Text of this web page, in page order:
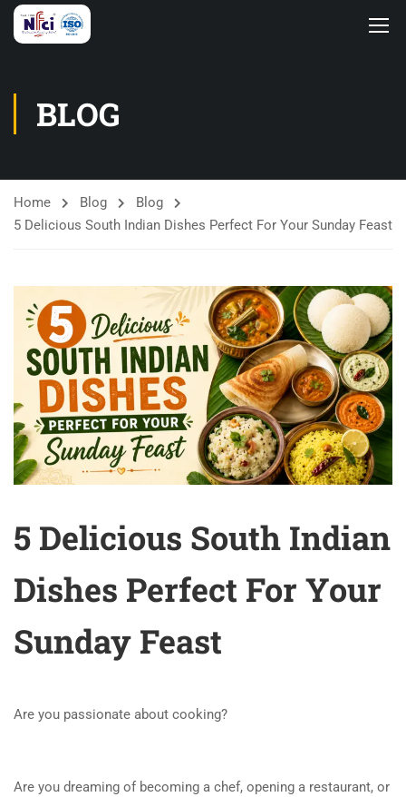
BLOG
Home Blog
Blog
5 Delicious South Indian Dishes Perfect For Your Sunday Feast
5 Delicious South Indian
Dishes Perfect For Your
Sunday Feast
Are you passionate about cooking?
Are you dreaming of becoming a chef, opening a restaurant, or